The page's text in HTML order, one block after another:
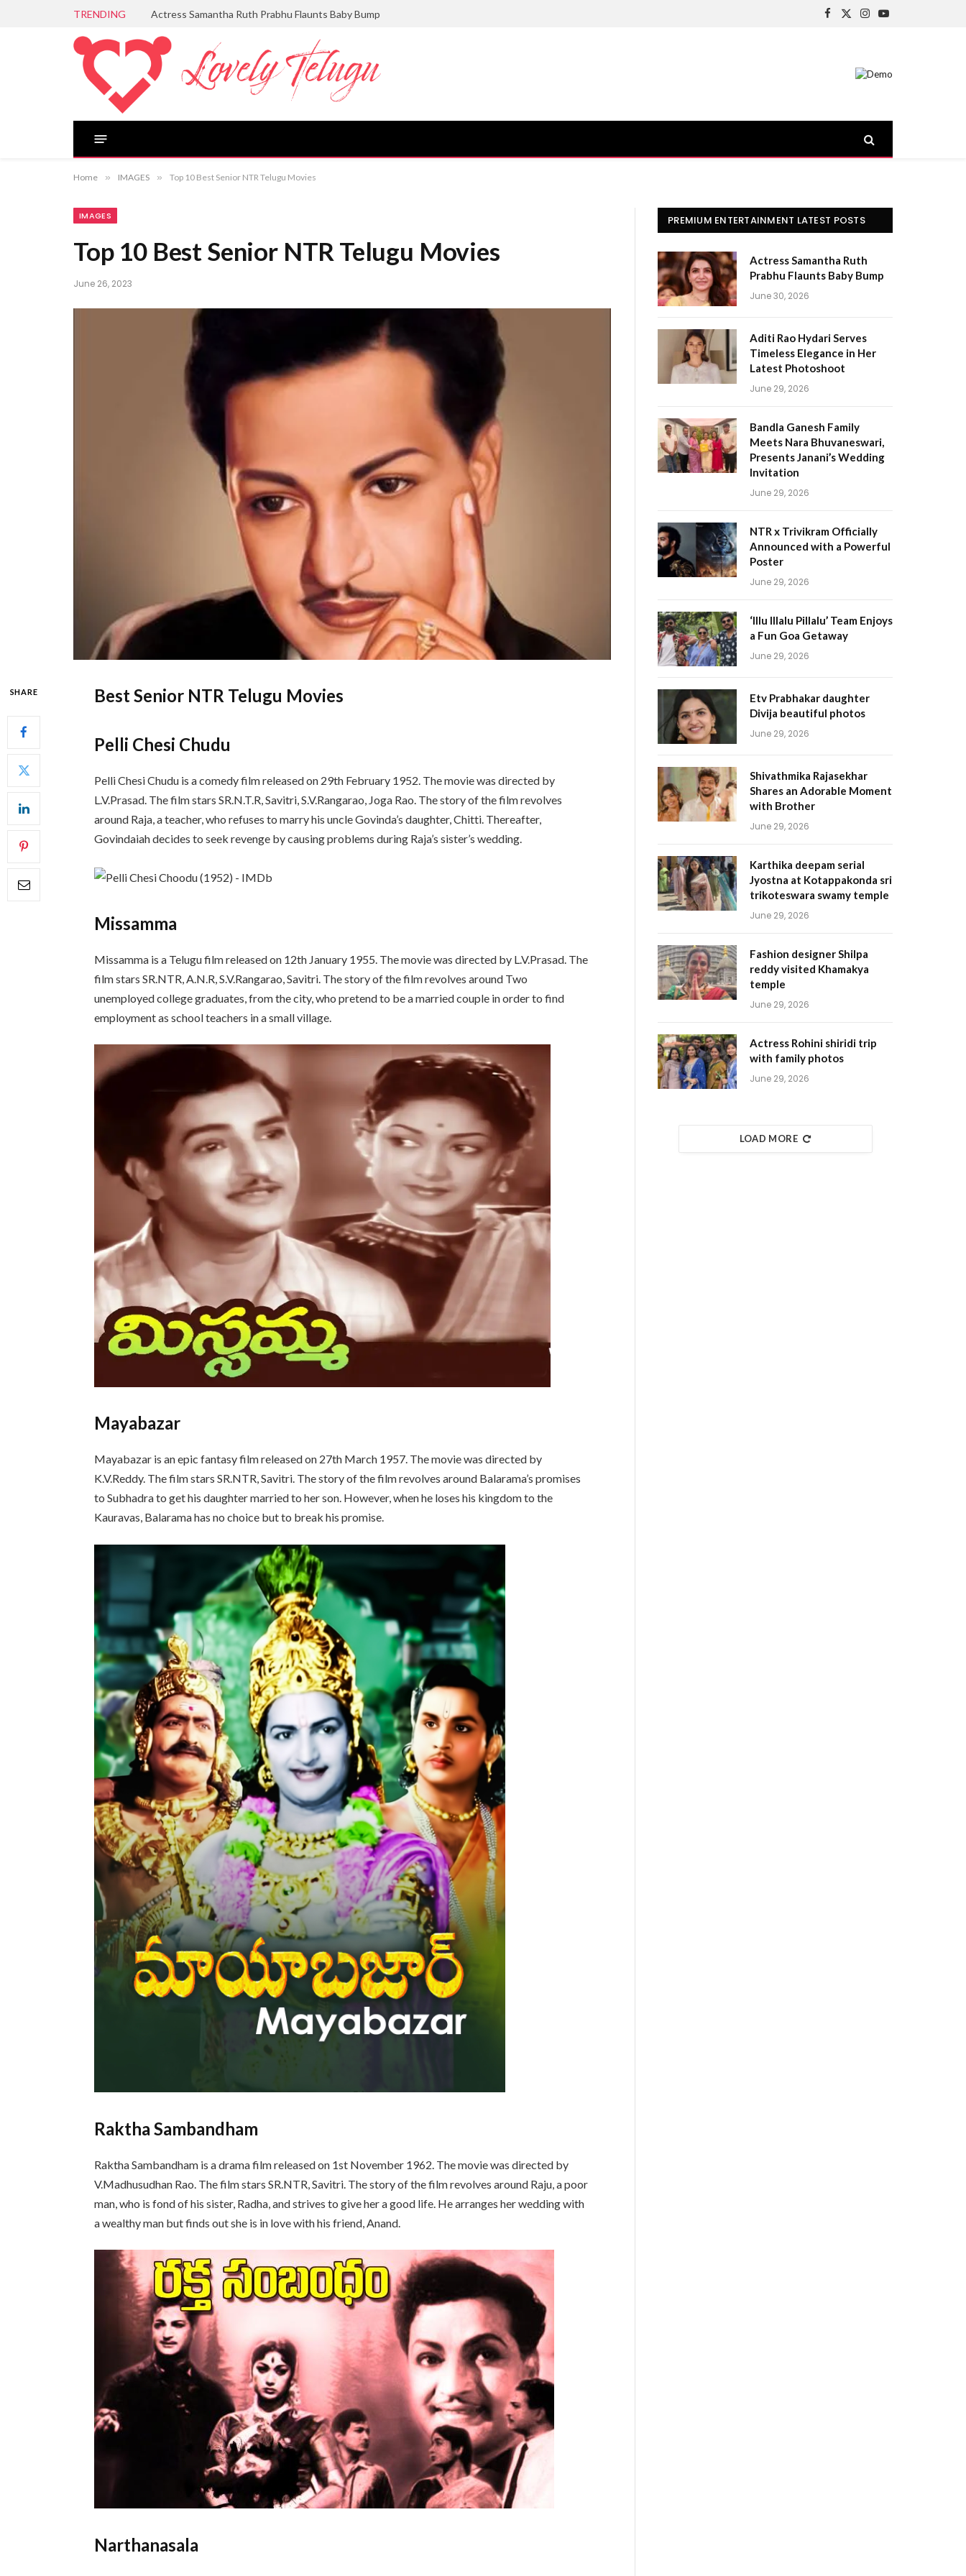
TRENDING Actress Samantha Ruth Prabhu Flaunts Baby Bump
Facebook
X
Instagram
YouTube
Home » IMAGES » Top 10 Best Senior NTR Telugu Movies
IMAGES
Top 10 Best Senior NTR Telugu Movies
June 26, 2023
SHARE Best Senior NTR Telugu Movies
Pelli Chesi Chudu
Pelli Chesi Chudu is a comedy film released on 29th February 1952. The movie was directed by
L.V.Prasad. The film stars SR.N.T.R, Savitri, S.V.Rangarao, Joga Rao. The story of the film revolves
around Raja, a teacher, who refuses to marry his uncle Govinda’s daughter, Chitti. Thereafter,
Govindaiah decides to seek revenge by causing problems during Raja’s sister’s wedding.
Missamma
Missamma is a Telugu film released on 12th January 1955. The movie was directed by L.V.Prasad. The
film stars SR.NTR, A.N.R, S.V.Rangarao, Savitri. The story of the film revolves around Two
unemployed college graduates, from the city, who pretend to be a married couple in order to find
employment as school teachers in a small village.
Mayabazar
Mayabazar is an epic fantasy film released on 27th March 1957. The movie was directed by
K.V.Reddy. The film stars SR.NTR, Savitri. The story of the film revolves around Balarama’s promises
to Subhadra to get his daughter married to her son. However, when he loses his kingdom to the
Kauravas, Balarama has no choice but to break his promise.
Raktha Sambandham
Raktha Sambandham is a drama film released on 1st November 1962. The movie was directed by
V.Madhusudhan Rao. The film stars SR.NTR, Savitri. The story of the film revolves around Raju, a poor
man, who is fond of his sister, Radha, and strives to give her a good life. He arranges her wedding with
a wealthy man but finds out she is in love with his friend, Anand.
Narthanasala
PREMIUM ENTERTAINMENT LATEST POSTS
Actress Samantha Ruth
Prabhu Flaunts Baby Bump
June 30, 2026
Aditi Rao Hydari Serves
Timeless Elegance in Her
Latest Photoshoot
June 29, 2026
Bandla Ganesh Family
Meets Nara Bhuvaneswari,
Presents Janani’s Wedding
Invitation
June 29, 2026
NTR x Trivikram Officially
Announced with a Powerful
Poster
June 29, 2026
‘Illu Illalu Pillalu’ Team Enjoys
a Fun Goa Getaway
June 29, 2026
Etv Prabhakar daughter
Divija beautiful photos
June 29, 2026
Shivathmika Rajasekhar
Shares an Adorable Moment
with Brother
June 29, 2026
Karthika deepam serial
Jyostna at Kotappakonda sri
trikoteswara swamy temple
June 29, 2026
Fashion designer Shilpa
reddy visited Khamakya
temple
June 29, 2026
Actress Rohini shiridi trip
with family photos
June 29, 2026
LOAD MORE